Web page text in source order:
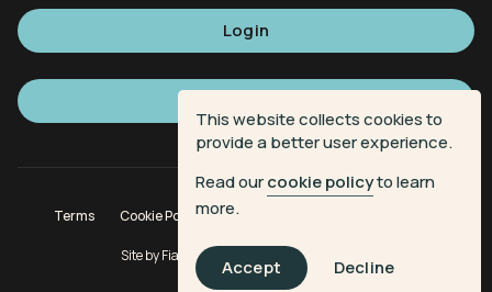
This website collects cookies to
provide a better user experience.
Read ourcookie policyto learn
more.
Accept Decline
Login
Terms Cookie Policy Privacy Policy
Site byFiasco Design | Powered by